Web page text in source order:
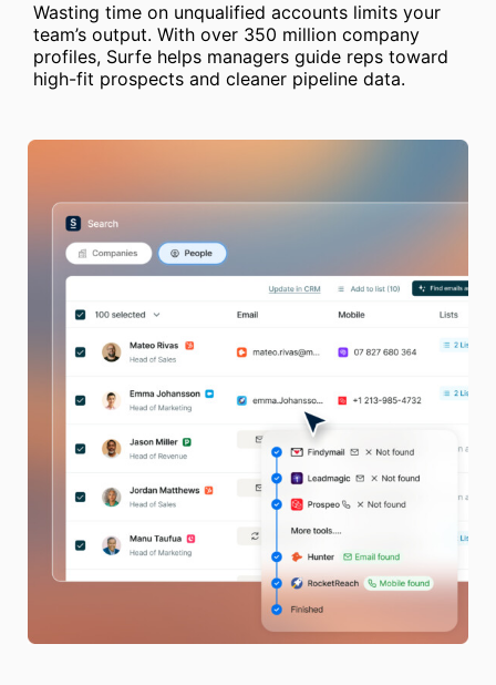
Wasting time on unqualified accounts limits your
team’s output. With over 350 million company
profiles, Surfe helps managers guide reps toward
high-fit prospects and cleaner pipeline data.